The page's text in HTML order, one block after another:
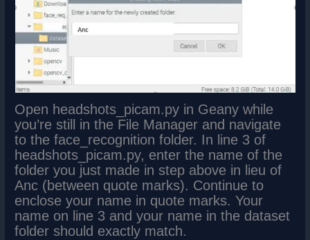
Open headshots_picam.py in Geany while
you’re still in the File Manager and navigate
to the face_recognition folder. In line 3 of
headshots_picam.py, enter the name of the
folder you just made in step above in lieu of
Anc (between quote marks). Continue to
enclose your name in quote marks. Your
name on line 3 and your name in the dataset
folder should exactly match.